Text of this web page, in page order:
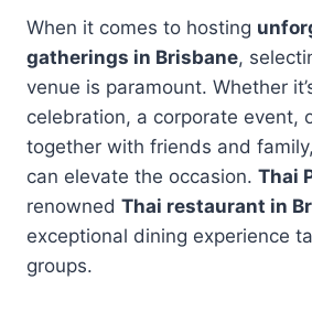
When it comes to hosting
gatherings in Brisbane,
venue is paramount. Whether
celebration, a corporate event,
together with friends and
can elevate the occasion. Thai
renowned Thai restaurant in
exceptional dining experience
groups.